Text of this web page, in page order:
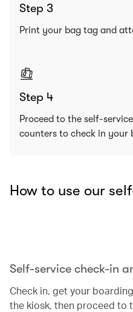
Step 3
Print your bag tag and
Step 4
Proceed to the self-
counters to check in your
How to use our
Self-service check-in
Check in, get your
the kiosk, then proceed to